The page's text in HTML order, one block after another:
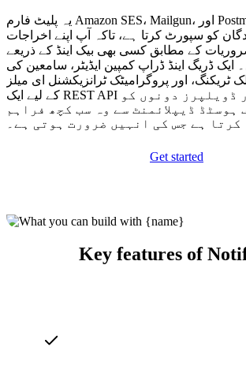
یہ پلیٹ فارم Amazon SES، Mailgun، اور Postmark سمیت متعدد
کو سپورٹ کرتا ہے، تاکہ آپ اپنے اخراجات
کے مطابق کسی بھی بیک اینڈ کے ذریعے
ایک ڈریگ اینڈ ڈراپ کمپین ایڈیٹر، سامعین کی
ٹریکنگ، اور پروگرامیٹک ٹرانزیکشنل ای میلز
کے لیے ایک REST API مارکیٹرز اور ڈویلپرز دونوں کو
ہوسٹڈ ڈیپلائمنٹ سے وہ سب کچھ فراہم
کرتا ہے جس کی انہیں ضرورت ہوتی ہے۔
Get started
Key features of